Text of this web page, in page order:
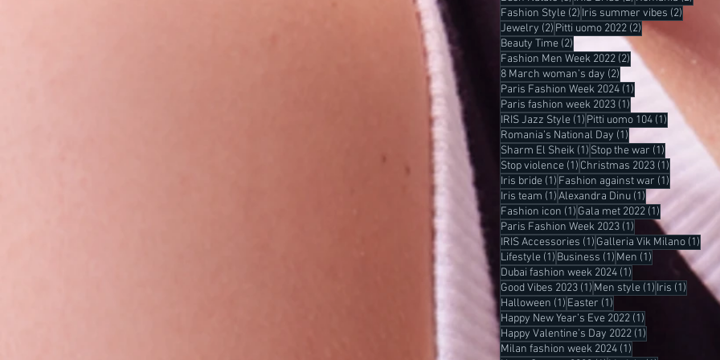
Fashion Style (2) 2 posts
Iris summer vibes (2)
Jewelry (2) 2 posts
Pitti uomo 2022 (2)2 posts
Beauty Time (2)
Fashion Men Week 2022 (2) 2 posts
8 March woman’s day (2) 2 posts
Paris Fashion Week 2024 (1) 1 post
Paris fashion week 2023 (1)
IRIS Jazz Style (1) 1 post
Pitti uomo 104 (1) 1 post
Romania’s National Day (1)
Sharm El Sheik (1) 1 post
Stop the war (1)
Stop violence (1) 1 post
Christmas 2023 (1)
Iris bride (1) 1 post
Fashion against war (1)
Iris team (1)1 post
Alexandra Dinu (1)1 post
Fashion icon (1) 1 post
Gala met 2022 (1)
Paris Fashion Week 2023 (1) 1 post
IRIS Accessories (1) 1 post
Galleria Vik Milano (1) 1
Lifestyle (1) 1 post
Business (1) 1 post
Men (1) 1 post
Dubai fashion week 2024 (1)
Good Vibes 2023 (1) 1 post
Men style (1) 1 post
Iris (1) 1 post
Halloween (1) 1 post
Easter (1)
Happy New Year’s Eve 2022 (1)
Happy Valentine’s Day 2022 (1)
Milan fashion week 2024 (1)